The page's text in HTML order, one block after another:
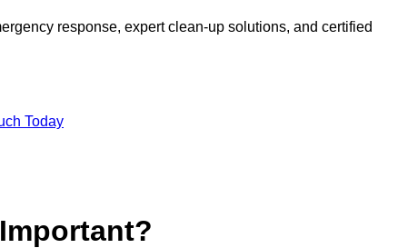
response, expert clean-up solutions, and certified
Today